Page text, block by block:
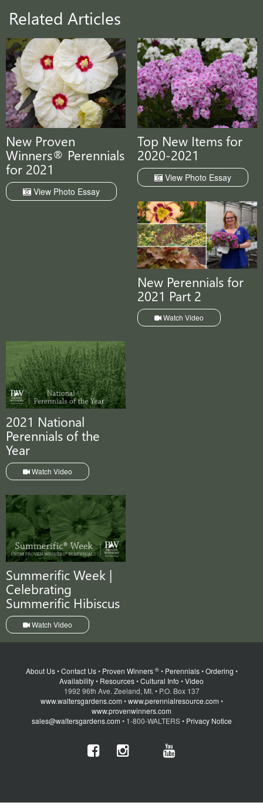
Related Articles
New Proven
Winners® Perennials
for 2021
View Photo Essay
Top New Items for
2020-2021
View Photo Essay
New Perennials for
2021 Part 2
Watch Video
2021 National
Perennials of the
Year
Watch Video
Summerific Week |
Celebrating
Summerific Hibiscus
Watch Video
About Us•Contact Us• Proven Winners ®• Perennials•Ordering •
Availability• Resources•Cultural Info •Video
1992 96th Ave. Zeeland, MI. • P.O. Box 137
www.waltersgardens.com •www.perennialresource.com •
www.provenwinners.com
sales@waltersgardens.com • 1-800-WALTERS • Privacy Notice